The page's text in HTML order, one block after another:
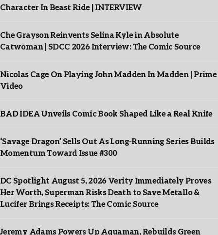
Character In Beast Ride | INTERVIEW
Che Grayson Reinvents Selina Kyle in Absolute
Catwoman | SDCC 2026 Interview: The Comic Source
Nicolas Cage On Playing John Madden In Madden | Prime
Video
BAD IDEA Unveils Comic Book Shaped Like a Real Knife
‘Savage Dragon’ Sells Out As Long-Running Series Builds
Momentum Toward Issue #300
DC Spotlight August 5, 2026 Verity Immediately Proves
Her Worth, Superman Risks Death to Save Metallo &
Lucifer Brings Receipts: The Comic Source
Jeremy Adams Powers Up Aquaman, Rebuilds Green